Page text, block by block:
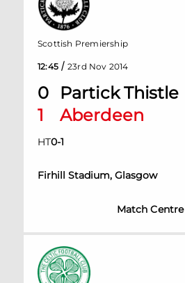
0
Partick Thistle
1
Aberdeen
HT0-1
Firhill Stadium, Glasgow
Scottish Premiership
12:45 / 23rd Nov 2014
Match Centre